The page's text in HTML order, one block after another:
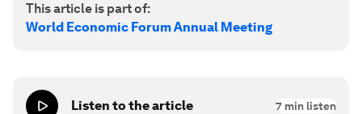
This article is part of:
World Economic Forum Annual Meeting
Listen to the article 7 min listen